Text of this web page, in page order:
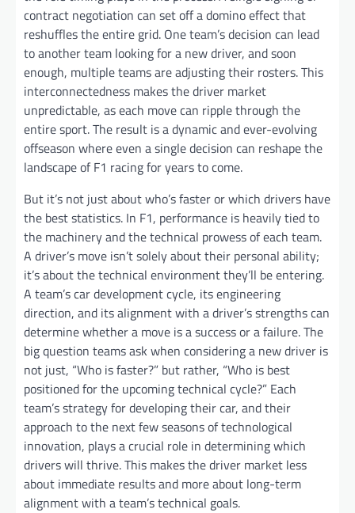
contract negotiation can set off a domino effect that
reshuffles the entire grid. One team’s decision can lead
to another team looking for a new driver, and soon
enough, multiple teams are adjusting their rosters. This
interconnectedness makes the driver market
unpredictable, as each move can ripple through the
entire sport. The result is a dynamic and ever-evolving
offseason where even a single decision can reshape the
landscape of F1 racing for years to come.
But it’s not just about who’s faster or which drivers have
the best statistics. In F1, performance is heavily tied to
the machinery and the technical prowess of each team.
A driver’s move isn’t solely about their personal ability;
it’s about the technical environment they’ll be entering.
A team’s car development cycle, its engineering
direction, and its alignment with a driver’s strengths can
determine whether a move is a success or a failure. The
big question teams ask when considering a new driver is
not just, “Who is faster?” but rather, “Who is best
positioned for the upcoming technical cycle?” Each
team’s strategy for developing their car, and their
approach to the next few seasons of technological
innovation, plays a crucial role in determining which
drivers will thrive. This makes the driver market less
about immediate results and more about long-term
alignment with a team’s technical goals.